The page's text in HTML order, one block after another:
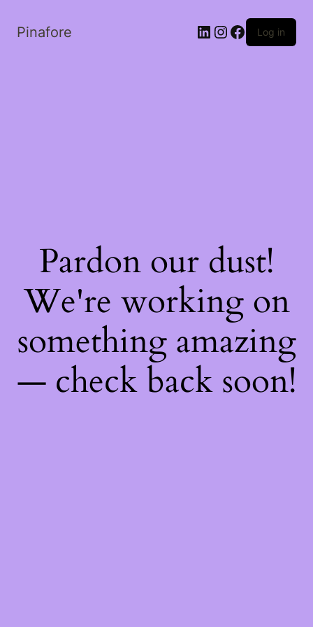
Pinafore LinkedIn
Instagram
Facebook
Log in
Pardon our dust!
We're working on
something amazing
— check back soon!